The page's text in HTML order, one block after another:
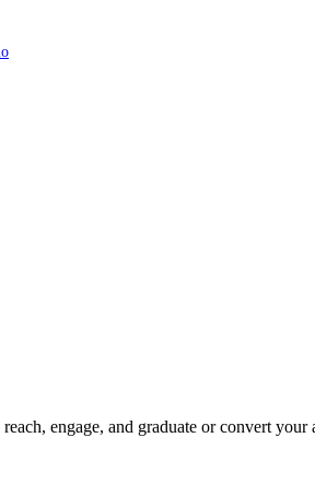
engage, and graduate or convert your